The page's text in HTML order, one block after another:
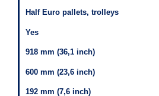
Half Euro pallets, trolleys
Yes
918 mm (36,1 inch)
600 mm (23,6 inch)
192 mm (7,6 inch)